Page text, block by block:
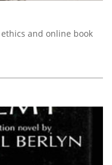
and online book